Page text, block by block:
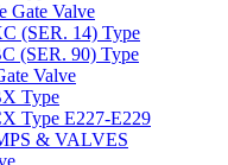
Gate Valve
(SER. 14) Type
(SER. 90) Type
Valve
Type
Type E227-E229
& VALVES